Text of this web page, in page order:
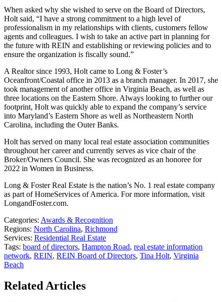
When asked why she wished to serve on the Board of Directors,
Holt said, “I have a strong commitment to a high level of
professionalism in my relationships with clients, customers fellow
agents and colleagues. I wish to take an active part in planning for
the future with REIN and establishing or reviewing policies and to
ensure the organization is fiscally sound.”
A Realtor since 1993, Holt came to Long & Foster’s
Oceanfront/Coastal office in 2013 as a branch manager. In 2017, she
took management of another office in Virginia Beach, as well as
three locations on the Eastern Shore. Always looking to further our
footprint, Holt was quickly able to expand the company’s service
into Maryland’s Eastern Shore as well as Northeastern North
Carolina, including the Outer Banks.
Holt has served on many local real estate association communities
throughout her career and currently serves as vice chair of the
Broker/Owners Council. She was recognized as an honoree for
2022 in Women in Business.
Long & Foster Real Estate is the nation’s No. 1 real estate company
as part of HomeServices of America. For more information, visit
LongandFoster.com.
Categories: Awards & Recognition
Regions: North Carolina, Richmond
Services: Residential Real Estate
Tags: board of directors, Hampton Road, real estate information
network, REIN, REIN Board of Directors, Tina Holt, Virginia
Beach
Related Articles